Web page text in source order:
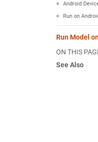
Android
Run on
Run Model
ON THIS
See Also